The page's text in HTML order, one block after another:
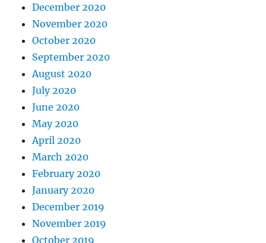
December 2020
November 2020
October 2020
September 2020
August 2020
July 2020
June 2020
May 2020
April 2020
March 2020
February 2020
January 2020
December 2019
November 2019
October 2019